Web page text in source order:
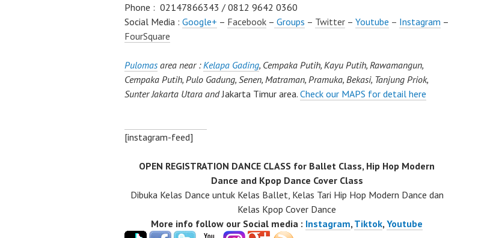
Phone : 02147866343 / 0812 9642 0360
Social Media : Google+ – Facebook – Groups – Twitter – Youtube – Instagram –
FourSquare
Pulomas area near :Kelapa Gading, Cempaka Putih, Kayu Putih, Rawamangun,
Cempaka Putih, Pulo Gadung, Senen, Matraman, Pramuka, Bekasi, Tanjung Priok,
Sunter Jakarta Utara andJakarta Timur area. Check our MAPS for detail here
[instagram-feed]
OPEN REGISTRATION DANCE CLASS for Ballet Class, Hip Hop Modern
Dance and Kpop Dance Cover Class
Dibuka Kelas Dance untuk Kelas Ballet, Kelas Tari Hip Hop Modern Dance dan
Kelas Kpop Cover Dance
More info follow our Social media : Instagram, Tiktok, Youtube